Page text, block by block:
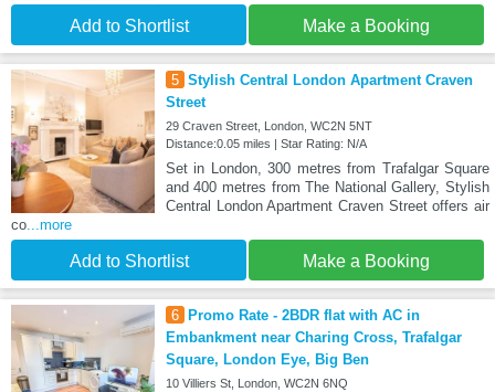
Add to Shortlist Make a Booking
5 Stylish Central London Apartment Craven
Street
29 Craven Street, London, WC2N 5NT
Distance:0.05 miles | Star Rating: N/A
Set in London, 300 metres from Trafalgar Square
and 400 metres from The National Gallery, Stylish
Central London Apartment Craven Street offers air
co...more
Add to Shortlist Make a Booking
6
Promo Rate - 2BDR flat with AC in
Embankment near Charing Cross, Trafalgar
Square, London Eye, Big Ben
10 Villiers St, London, WC2N 6NQ